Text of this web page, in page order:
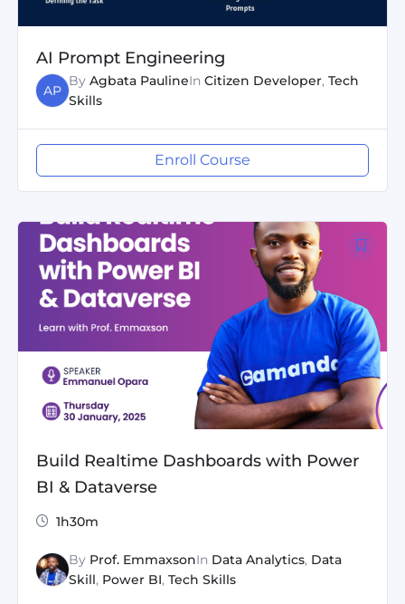
AI Prompt Engineering
AP
By Agbata PaulineIn Citizen Developer, Tech
Skills
Enroll Course
Build Realtime Dashboards with Power
BI & Dataverse
1h30m
By Prof. EmmaxsonIn Data Analytics, Data
Skill, Power BI, Tech Skills